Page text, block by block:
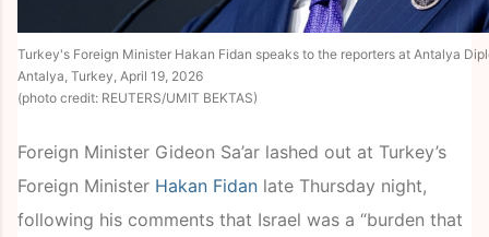
Turkey's Foreign Minister Hakan Fidan speaks to the reporters at Antalya
Antalya, Turkey, April 19, 2026
(photo credit: REUTERS/UMIT BEKTAS)
Foreign Minister Gideon Sa’ar lashed out at Turkey’s
Foreign Minister Hakan Fidan late Thursday night,
following his comments that Israel was a “burden that